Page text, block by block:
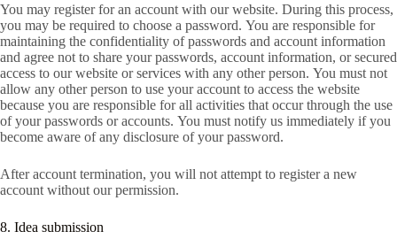
You may register for an account with our website. During this process,
you may be required to choose a password. You are responsible for
maintaining the confidentiality of passwords and account information
and agree not to share your passwords, account information, or secured
access to our website or services with any other person. You must not
allow any other person to use your account to access the website
because you are responsible for all activities that occur through the use
of your passwords or accounts. You must notify us immediately if you
become aware of any disclosure of your password.
After account termination, you will not attempt to register a new
account without our permission.
8. Idea submission